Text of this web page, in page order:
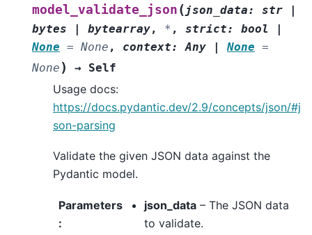
model_validate_json ( json_data: str
|
bytes
| bytearray, * , strict: bool
|
None = None , context: Any | None =
None ) → Self
Usage docs:
https://docs.pydantic.dev/2.9/concepts/json/#j
son-parsing
Validate the given JSON data against the
Pydantic model.
Parameters
:
json_data– The JSON data
to validate.